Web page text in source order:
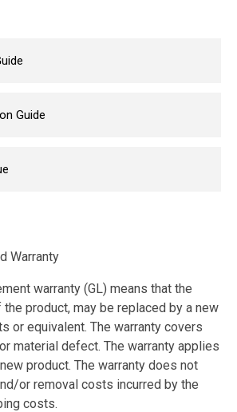
Guide
Warranty
warranty (GL) means that the
product, may be replaced by a new
or equivalent. The warranty covers
material defect. The warranty applies
product. The warranty does not
or removal costs incurred by the
costs.